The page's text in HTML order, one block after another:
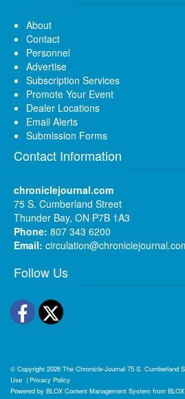
About
Contact
Personnel
Advertise
Subscription Services
Promote Your Event
Dealer Locations
Email Alerts
Submission Forms
Contact Information
chroniclejournal.com
75 S. Cumberland Street
Thunder Bay, ON P7B 1A3
Phone: 807 343 6200
Email:
Follow Us
Facebook
Twitter
© Copyright 2026 The Chronicle-Journal 75 S. Cumberland
Use | Privacy Policy
Powered by BLOX Content Management System from